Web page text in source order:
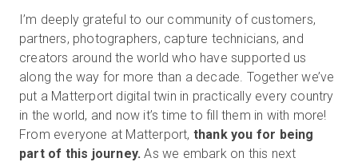
I’m deeply grateful to our community of customers,
partners, photographers, capture technicians, and
creators around the world who have supported us
along the way for more than a decade. Together we’ve
put a Matterport digital twin in practically every country
in the world, and now it’s time to fill them in with more!
From everyone at Matterport, thank you for being
part of this journey. As we embark on this next